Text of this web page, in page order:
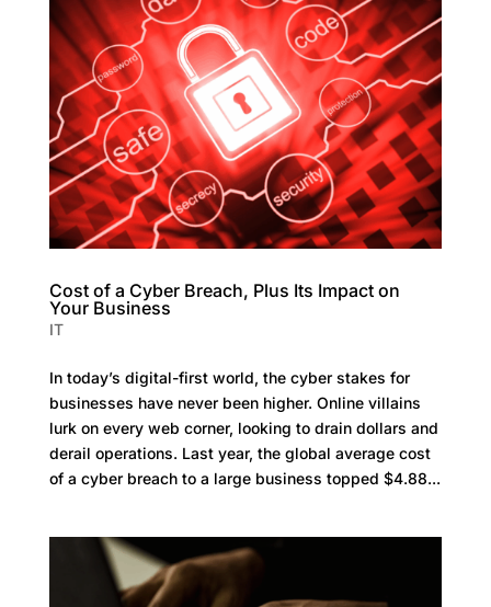
Cost of a Cyber Breach, Plus Its Impact on
Your Business
IT
In today’s digital-first world, the cyber stakes for
businesses have never been higher. Online villains
lurk on every web corner, looking to drain dollars and
derail operations. Last year, the global average cost
of a cyber breach to a large business topped $4.88...